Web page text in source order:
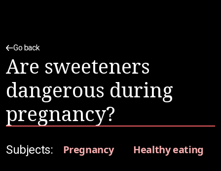
Go back
Are sweeteners
dangerous during
pregnancy?
Subjects: Pregnancy Healthy eating